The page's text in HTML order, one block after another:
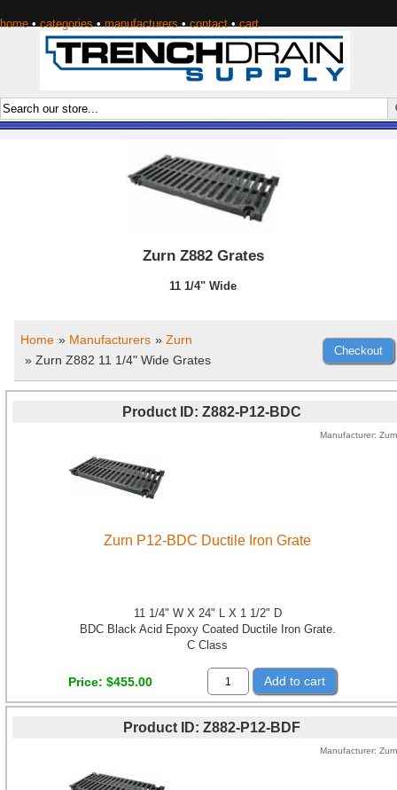
home • categories • manufacturers • contact • cart
Zurn Z882 Grates
11 1/4" Wide
Home » Manufacturers » Zurn
» Zurn Z882 11 1/4" Wide Grates
Product ID Z882-P12-BDC
Manufacturer Zurn
Zurn P12-BDC Ductile Iron Grate
11 1/4" W X 24" L X 1 1/2" D
BDC Black Acid Epoxy Coated Ductile Iron Grate.
C Class
Price $455.00 Add to cart
Product ID Z882-P12-BDF
Manufacturer Zurn